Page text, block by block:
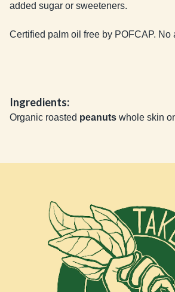
added sugar or sweeteners.
Certified palm oil free by POFCAP. No
Ingredients:
Organic roasted peanuts whole skin